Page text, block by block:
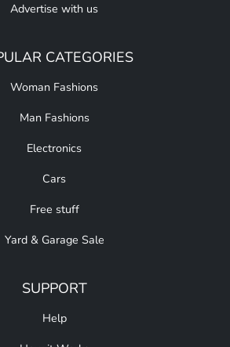
Advertise with us
CATEGORIES
Woman Fashions
Man Fashions
Electronics
Cars
Free stuff
Yard & Garage Sale
SUPPORT
Help